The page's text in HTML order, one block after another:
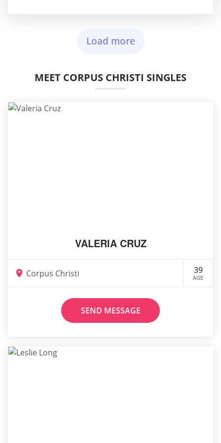
Load more
MEET CORPUS CHRISTI SINGLES
VALERIA CRUZ
Corpus Christi 39
AGE
SEND MESSAGE